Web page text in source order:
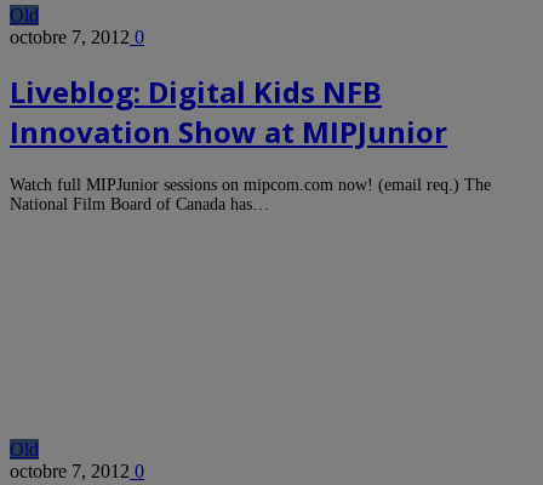
Old
octobre 7, 2012 0
Liveblog: Digital Kids NFB
Innovation Show at MIPJunior
Watch full MIPJunior sessions on mipcom.com now! (email req.) The
National Film Board of Canada has…
Old
octobre 7, 2012 0